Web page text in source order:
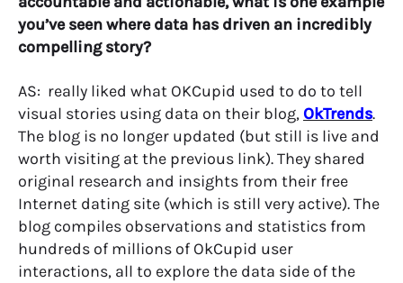
you’ve seen where data has driven an incredibly
compelling story?
AS: really liked what OKCupid used to do to tell
visual stories using data on their blog, OkTrends.
The blog is no longer updated (but still is live and
worth visiting at the previous link). They shared
original research and insights from their free
Internet dating site (which is still very active). The
blog compiles observations and statistics from
hundreds of millions of OkCupid user
interactions, all to explore the data side of the